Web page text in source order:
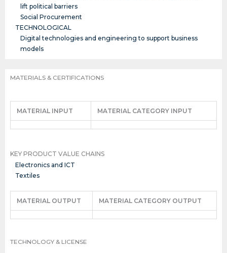
lift political barriers
Social Procurement
TECHNOLOGICAL
Digital technologies and engineering to support business
models
MATERIALS & CERTIFICATIONS
MATERIAL INPUT MATERIAL CATEGORY INPUT
KEY PRODUCT VALUE CHAINS
Electronics and ICT
Textiles
MATERIAL OUTPUT MATERIAL CATEGORY OUTPUT
TECHNOLOGY & LICENSE